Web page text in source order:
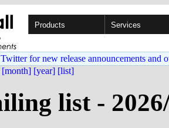
Products Services
for new release announcements and
[month] [year] [list]
list -